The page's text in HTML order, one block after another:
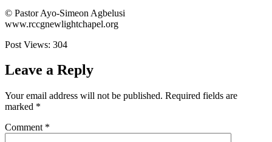
© Pastor Ayo-Simeon Agbelusi
www.rccgnewlightchapel.org
Post Views: 304
Leave a Reply
Your email address will not be published. Required fields are
marked *
Comment *